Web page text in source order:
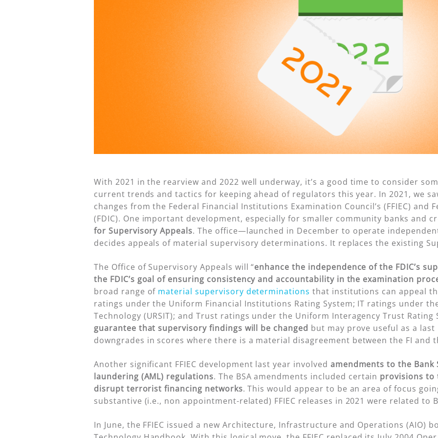
With 2021 in the rearview and 2022 well underway, it’s a good time to consider
current trends and tactics for keeping ahead of regulators this year. In 2021, we
changes from the Federal Financial Institutions Examination Council’s (FFIEC)
(FDIC). One important development, especially for smaller community banks and
for Supervisory Appeals. The office—launched in December to operate
decides appeals of material supervisory determinations. It replaces the existing
The Office of Supervisory Appeals will “enhance the independence of the FDIC’s
the FDIC’s goal of ensuring consistency and accountability in the examination
broad range of material supervisory determinations that institutions can appeal
ratings under the Uniform Financial Institutions Rating System; IT ratings under
Technology (URSIT); and Trust ratings under the Uniform Interagency Trust Rating
guarantee that supervisory findings will be changed but may prove useful as a
downgrades in scores where there is a material disagreement between the FI and
Another significant FFIEC development last year involved amendments to the Bank
laundering (AML) regulations. The BSA amendments included certain provisions to
disrupt terrorist financing networks. This would appear to be an area of focus
substantive (i.e., non appointment-related) FFIEC releases in 2021 were related to
In June, the FFIEC issued a new Architecture, Infrastructure and Operations (AIO)